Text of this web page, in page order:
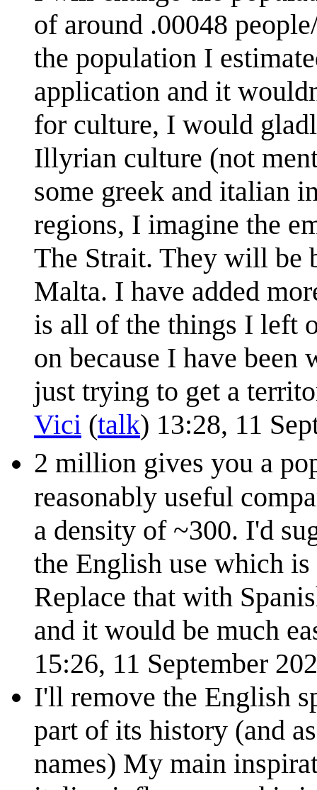
of around .00048
the population I
application and it
for culture, I would
Illyrian culture (not
some greek and italian
regions, I imagine the
The Strait. They will be
Malta. I have added
is all of the things I left
on because I have
just trying to get a
Vici (talk) 13:28, 11
2 million gives you a
reasonably useful
a density of ~300. I'd
the English use which
Replace that with
and it would be much
15:26, 11 September
I'll remove the English
part of its history (and
names) My main